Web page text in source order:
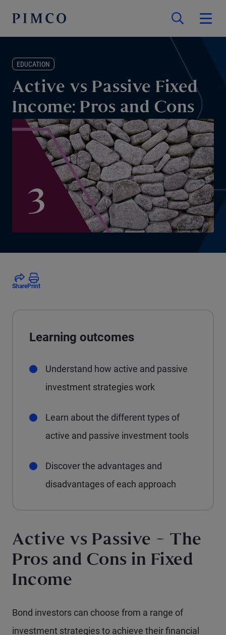
EDUCATION
Active vs Passive Fixed
Income: Pros and Cons
SharePrint
Learning outcomes
Understand how active and passive
investment strategies work
Learn about the different types of
active and passive investment tools
Discover the advantages and
disadvantages of each approach
Active vs Passive – The
Pros and Cons in Fixed
Income
Bond investors can choose from a range of
investment strategies to achieve their financial